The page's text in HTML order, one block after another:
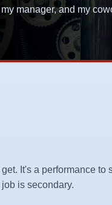
manager, and my
It's a performance to
is secondary.